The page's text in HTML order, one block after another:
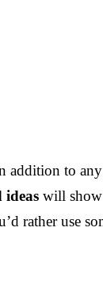
addition to
ideas will show
rather use